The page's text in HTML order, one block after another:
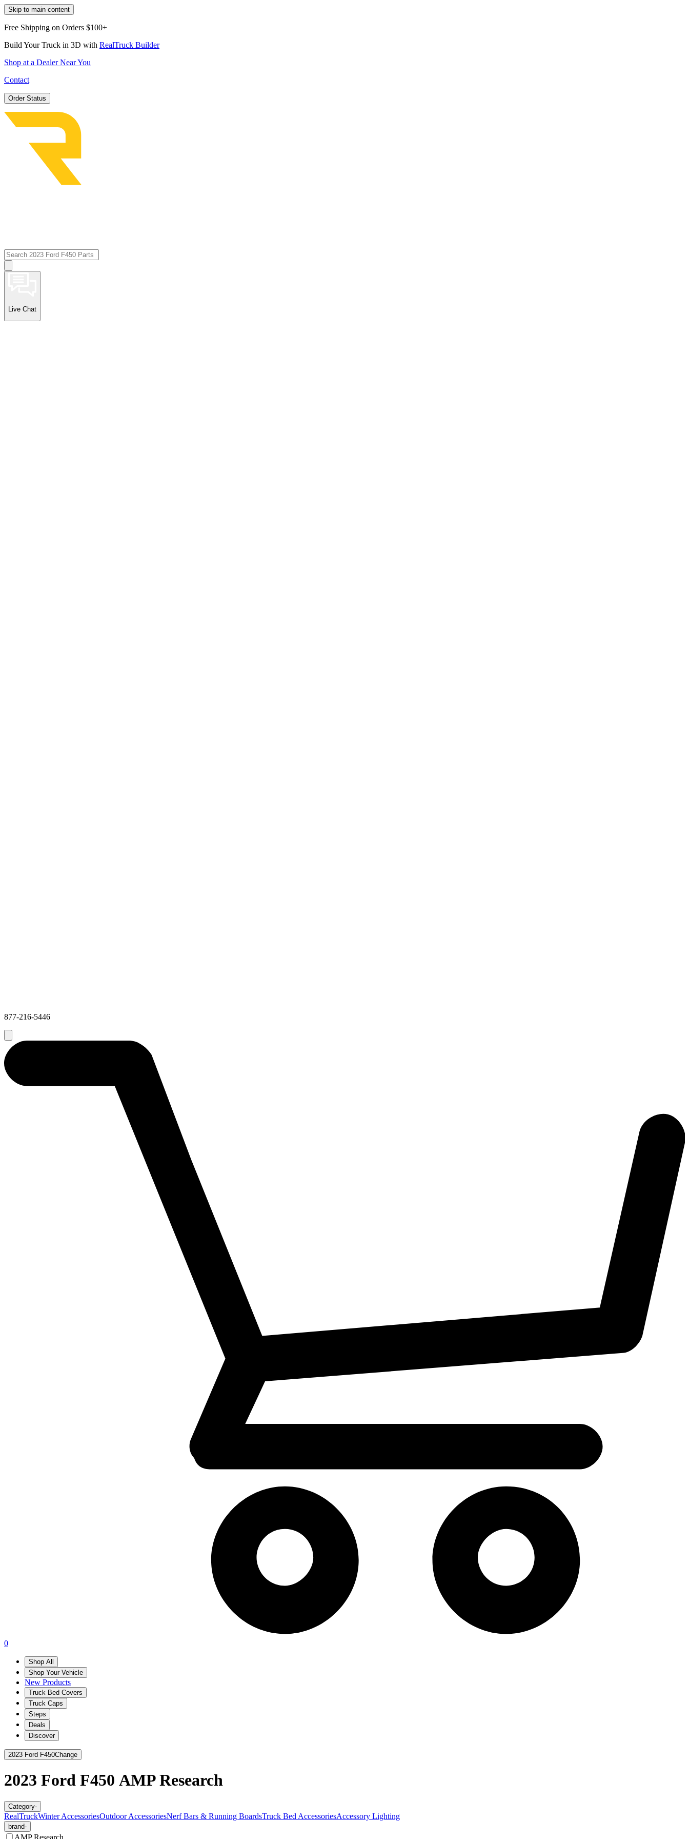
Skip to main content
Free Shipping on Orders $100+
Build Your Truck in 3D with RealTruck Builder
Shop at a Dealer Near You
Contact
Order Status
Live Chat
877-216-5446
0
Shop All
Shop Your Vehicle
New Products
Truck Bed Covers
Truck Caps
Steps
Deals
Discover
2023 Ford F450Change
2023 Ford F450 AMP Research
Category-
RealTruckWinter AccessoriesOutdoor AccessoriesNerf Bars & Running BoardsTruck Bed AccessoriesAccessory Lighting
brand-
AMP Research